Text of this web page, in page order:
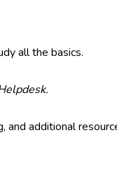
all the basics.
and additional